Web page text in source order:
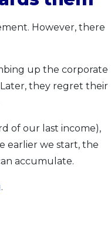
However, there
up the corporate
they regret their
of our last income),
earlier we start, the
accumulate.
.